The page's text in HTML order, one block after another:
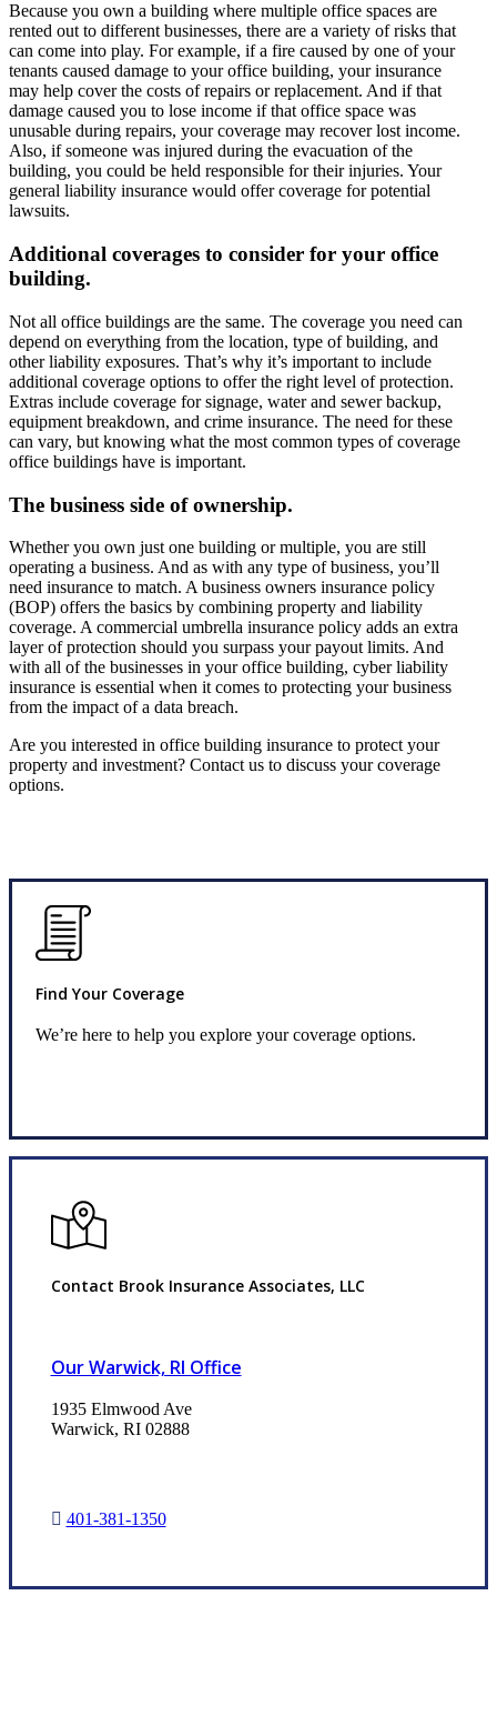
Because you own a building where multiple office spaces are
rented out to different businesses, there are a variety of risks that
can come into play. For example, if a fire caused by one of your
tenants caused damage to your office building, your insurance
may help cover the costs of repairs or replacement. And if that
damage caused you to lose income if that office space was
unusable during repairs, your coverage may recover lost income.
Also, if someone was injured during the evacuation of the
building, you could be held responsible for their injuries. Your
general liability insurance would offer coverage for potential
lawsuits.
Additional coverages to consider for your office
building.
Not all office buildings are the same. The coverage you need can
depend on everything from the location, type of building, and
other liability exposures. That’s why it’s important to include
additional coverage options to offer the right level of protection.
Extras include coverage for signage, water and sewer backup,
equipment breakdown, and crime insurance. The need for these
can vary, but knowing what the most common types of coverage
office buildings have is important.
The business side of ownership.
Whether you own just one building or multiple, you are still
operating a business. And as with any type of business, you’ll
need insurance to match. A business owners insurance policy
(BOP) offers the basics by combining property and liability
coverage. A commercial umbrella insurance policy adds an extra
layer of protection should you surpass your payout limits. And
with all of the businesses in your office building, cyber liability
insurance is essential when it comes to protecting your business
from the impact of a data breach.
Are you interested in office building insurance to protect your
property and investment? Contact us to discuss your coverage
options.
Find Your Coverage
We’re here to help you explore your coverage options.
Contact Brook Insurance Associates, LLC
Our Warwick, RI Office
1935 Elmwood Ave
Warwick, RI 02888
401-381-1350